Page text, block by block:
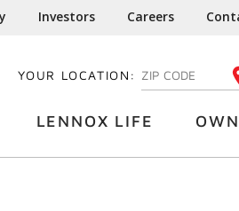
Investors Careers
YOUR LOCATION: ENTER YOUR ZIP
LENNOX LIFE